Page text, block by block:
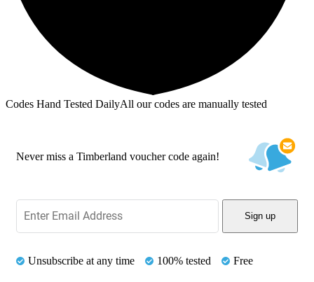
Codes Hand Tested DailyAll our codes are manually tested
Never miss a Timberland voucher code again!
Sign up
Unsubscribe at any time 100% tested Free